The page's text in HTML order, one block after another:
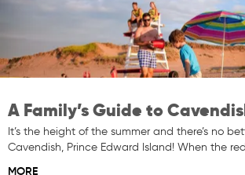
A Family’s Guide to
It’s the height of the summer and there’s no
Cavendish, Prince Edward Island! When the
MORE